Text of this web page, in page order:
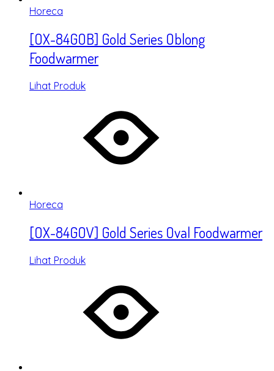
Horeca
[OX-84GOB] Gold Series Oblong
Foodwarmer
Lihat Produk
Horeca
[OX-84GOV] Gold Series Oval Foodwarmer
Lihat Produk